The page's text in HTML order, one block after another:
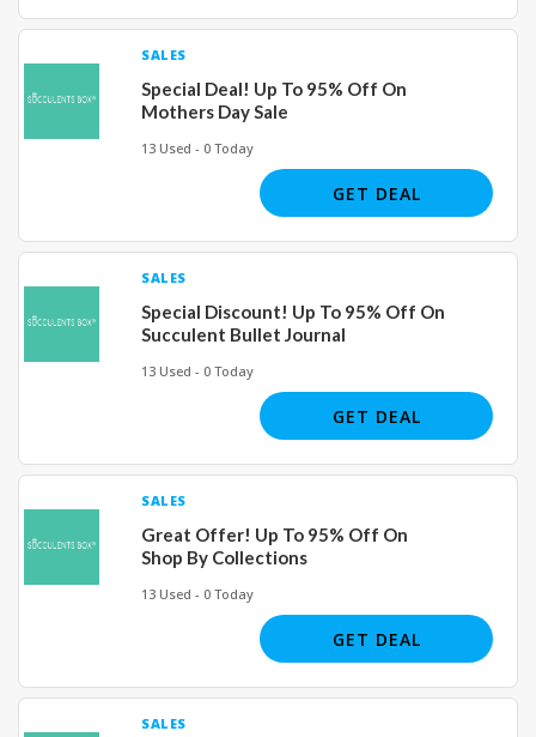
SALES
Special Deal! Up To 95% Off On
Mothers Day Sale
13 Used - 0 Today
GET DEAL
SALES
Special Discount! Up To 95% Off On
Succulent Bullet Journal
13 Used - 0 Today
GET DEAL
SALES
Great Offer! Up To 95% Off On
Shop By Collections
13 Used - 0 Today
GET DEAL
SALES